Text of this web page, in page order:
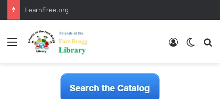
LearnFree.org
Menu Log In